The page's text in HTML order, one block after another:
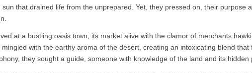
sun that drained life from the unprepared. Yet, they pressed on, their purpose
at a bustling oasis town, its market alive with the clamor of merchants
mingled with the earthy aroma of the desert, creating an intoxicating blend that
they sought a guide, someone with knowledge of the land and its hidden